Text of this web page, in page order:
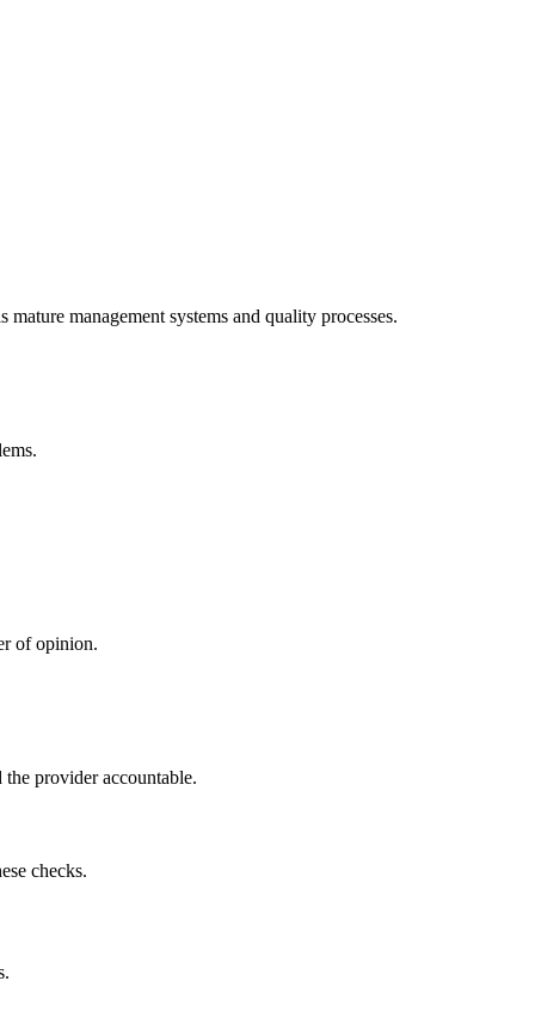
management systems and quality processes.
of opinion.
provider accountable.
checks.